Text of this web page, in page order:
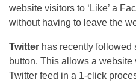
website visitors to ‘Like’ a
without having to leave the
Twitter has recently followed
button. This allows a website
Twitter feed in a 1-click